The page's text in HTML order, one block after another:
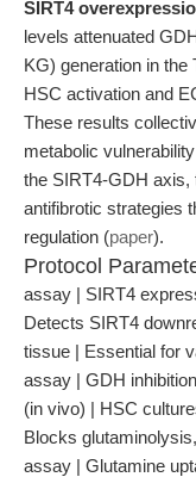
SIRT4
levels attenuated
KG) generation in
HSC activation and
These results
metabolic
the SIRT4-GDH axis,
antifibrotic strategies
regulation (paper).
Protocol
assay | SIRT4
Detects SIRT4
tissue | Essential for
assay | GDH
(in vivo) | HSC
Blocks
assay | Glutamine